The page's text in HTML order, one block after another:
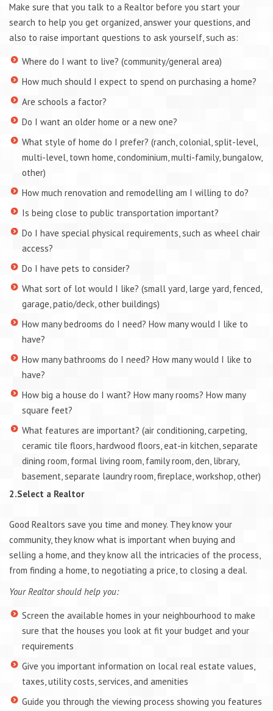
Make sure that you talk to a Realtor before you start your
search to help you get organized, answer your questions, and
also to raise important questions to ask yourself, such as:
Where do I want to live? (community/general area)
How much should I expect to spend on purchasing a home?
Are schools a factor?
Do I want an older home or a new one?
What style of home do I prefer? (ranch, colonial, split-level,
multi-level, town home, condominium, multi-family, bungalow,
other)
How much renovation and remodelling am I willing to do?
Is being close to public transportation important?
Do I have special physical requirements, such as wheel chair
access?
Do I have pets to consider?
What sort of lot would I like? (small yard, large yard, fenced,
garage, patio/deck, other buildings)
How many bedrooms do I need? How many would I like to
have?
How many bathrooms do I need? How many would I like to
have?
How big a house do I want? How many rooms? How many
square feet?
What features are important? (air conditioning, carpeting,
ceramic tile floors, hardwood floors, eat-in kitchen, separate
dining room, formal living room, family room, den, library,
basement, separate laundry room, fireplace, workshop, other)
2.Select a Realtor
Good Realtors save you time and money. They know your
community, they know what is important when buying and
selling a home, and they know all the intricacies of the process,
from finding a home, to negotiating a price, to closing a deal.
Your Realtor should help you:
Screen the available homes in your neighbourhood to make
sure that the houses you look at fit your budget and your
requirements
Give you important information on local real estate values,
taxes, utility costs, services, and amenities
Guide you through the viewing process showing you features